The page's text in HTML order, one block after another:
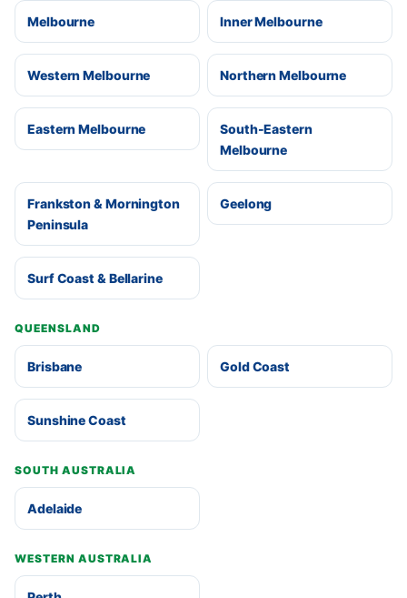
Melbourne Inner Melbourne
Western Melbourne Northern Melbourne
Eastern Melbourne
South-Eastern
Melbourne
Frankston & Mornington
Peninsula
Geelong
Surf Coast & Bellarine
QUEENSLAND
Brisbane Gold Coast
Sunshine Coast
SOUTH AUSTRALIA
Adelaide
WESTERN AUSTRALIA